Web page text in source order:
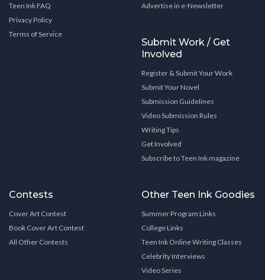
Teen Ink FAQ
Privacy Policy
Terms of Service
Advertise in e-Newsletter
Submit Work / Get
Involved
Register & Submit Your Work
Submit Your Novel
Submission Guidelines
Video Submission Rules
Writing Tips
Get Involved
Subscribe to Teen Ink magazine
Contests
Cover Art Contest
Book Cover Art Contest
All Other Contests
Other Teen Ink Goodies
Summer Program Links
College Links
Teen Ink Online Writing Classes
Celebrity Interviews
Video Series